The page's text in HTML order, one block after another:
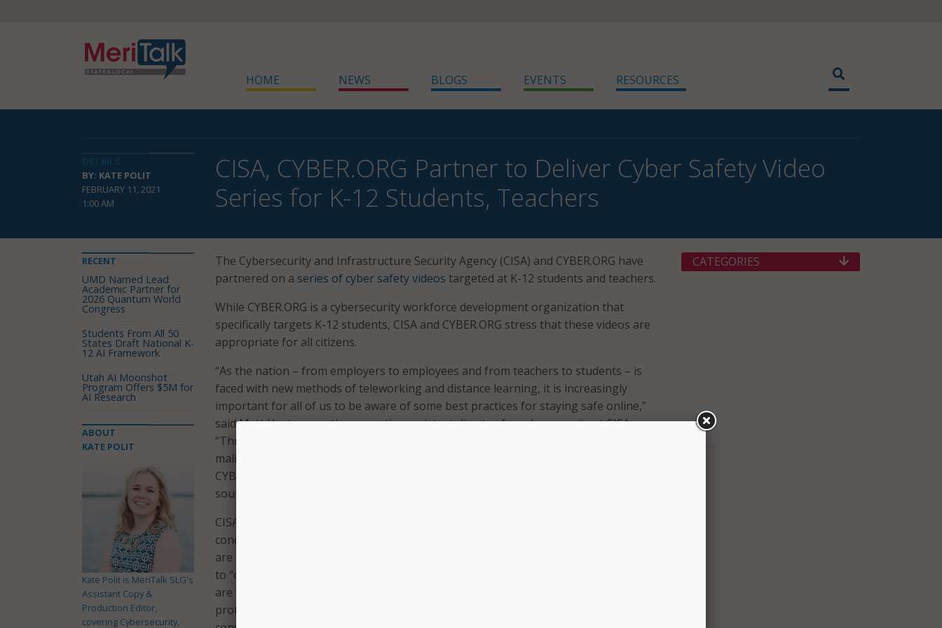
HOME NEWS BLOGS EVENTS RESOURCES
BY: KATE POLIT
FEBRUARY 11, 2021
1:00 AM
CISA, CYBER.ORG Partner to Deliver Cyber Safety Video
Series for K-12 Students, Teachers
The Cybersecurity and Infrastructure Security Agency (CISA) and CYBER.ORG have
partnered on a series of cyber safety videos targeted at K-12 students and teachers.
While CYBER.ORG is a cybersecurity workforce development organization that
specifically targets K-12 students, CISA and CYBER.ORG stress that these videos are
appropriate for all citizens.
“As the nation – from employers to employees and from teachers to students – is
faced with new methods of teleworking and distance learning, it is increasingly
important for all of us to be aware of some best practices for staying safe online,”
said Matt Hartman, acting executive assistant director for cybersecurity at CISA.
“Through collective and collaborative approaches, we can make it harder for
malicious cyber actors to impact schools and business. Our partnership with
CYBER.ORG is important and helps improve awareness and application of basic, yet
sound cybersecurity behaviors and actions.”
CISA and CYBER.ORG have already released five videos that cover basic cybersecurity
concepts. To keep the videos engaging and easy to understand, the animated videos
are all under three minutes. CISA and CYBER.ORG say the videos encourage viewers
to “compare their own practices to those of the characters in the video” and viewers
are “encouraged to embrace behaviors that are safe, secure and that can best
protect their privacy.” Each video includes a fact sheet of highlights and
RECENT
UMD Named Lead
Academic Partner for
2026 Quantum World
Congress
Students From All 50
States Draft National K-
12 AI Framework
Utah AI Moonshot
Program Offers $5M for
AI Research
ABOUT
KATE POLIT
Kate Polit is MeriTalk SLG's
Assistant Copy &
Production Editor,
covering Cybersecurity,
CATEGORIES